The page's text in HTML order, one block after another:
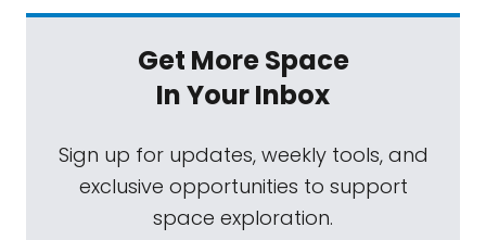
Get More Space
In Your Inbox
Sign up for updates, weekly tools, and
exclusive opportunities to support
space exploration.